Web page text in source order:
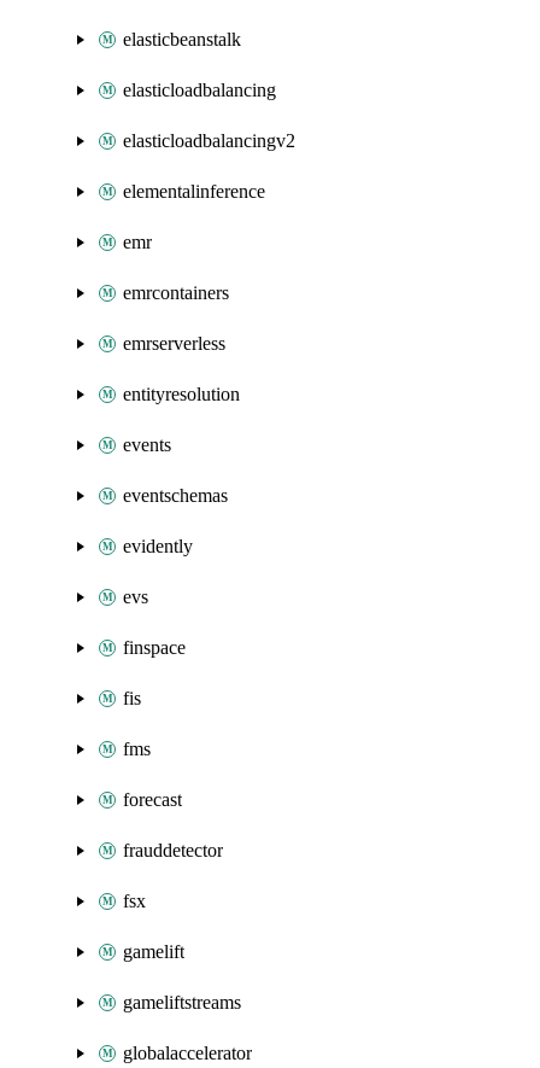
elasticbeanstalk
elasticloadbalancing
elasticloadbalancingv2
elementalinference
emr
emrcontainers
emrserverless
entityresolution
events
eventschemas
evidently
evs
finspace
fis
fms
forecast
frauddetector
fsx
gamelift
gameliftstreams
globalaccelerator